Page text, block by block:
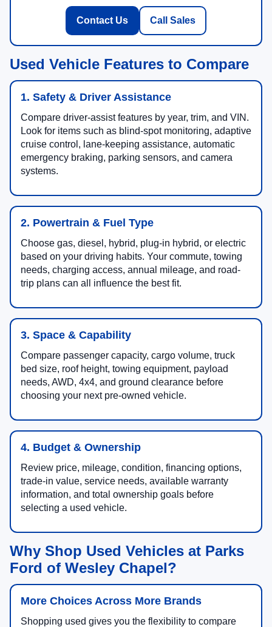
Contact Us Call Sales
Used Vehicle Features to Compare
1. Safety & Driver Assistance
Compare driver-assist features by year, trim, and VIN.
Look for items such as blind-spot monitoring, adaptive
cruise control, lane-keeping assistance, automatic
emergency braking, parking sensors, and camera
systems.
2. Powertrain & Fuel Type
Choose gas, diesel, hybrid, plug-in hybrid, or electric
based on your driving habits. Your commute, towing
needs, charging access, annual mileage, and road-
trip plans can all influence the best fit.
3. Space & Capability
Compare passenger capacity, cargo volume, truck
bed size, roof height, towing equipment, payload
needs, AWD, 4x4, and ground clearance before
choosing your next pre-owned vehicle.
4. Budget & Ownership
Review price, mileage, condition, financing options,
trade-in value, service needs, available warranty
information, and total ownership goals before
selecting a used vehicle.
Why Shop Used Vehicles at Parks
Ford of Wesley Chapel?
More Choices Across More Brands
Shopping used gives you the flexibility to compare